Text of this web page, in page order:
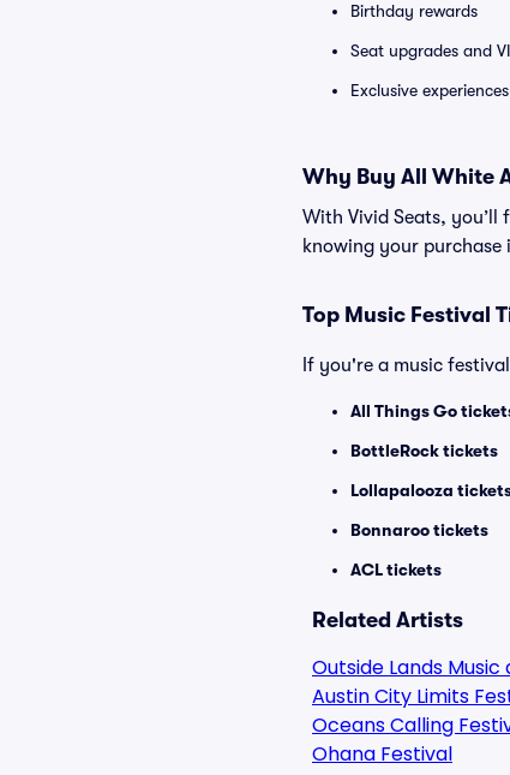
Birthday rewards
Seat upgrades and
Exclusive
Why Buy All White
With Vivid Seats,
knowing your
Top Music Festival
If you're a music
All Things Go
BottleRock tickets
Lollapalooza
Bonnaroo tickets
ACL tickets
Related Artists
Outside Lands
Austin City Limits
Oceans Calling
Ohana Festival